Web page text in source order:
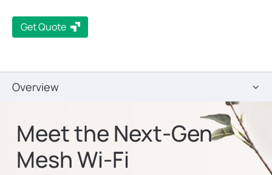
Get Quote
Overview
Meet the Next-Gen
Mesh Wi-Fi